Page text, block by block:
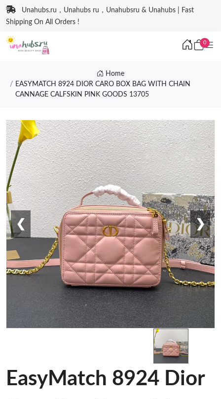
Unahubs.ru，Unahubs ru，Unahubsru & Unahubs | Fast
Shipping On All Orders !
0
Home
EASYMATCH 8924 DIOR CARO BOX BAG WITH CHAIN
CANNAGE CALFSKIN PINK GOODS 13705
❮ ❯
EasyMatch 8924 Dior